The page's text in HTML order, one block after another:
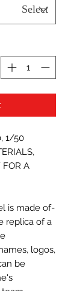
1/50
FOR A
is made of
replica of a
logos,
be